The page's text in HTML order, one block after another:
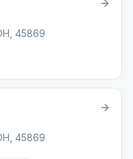
45869
45869